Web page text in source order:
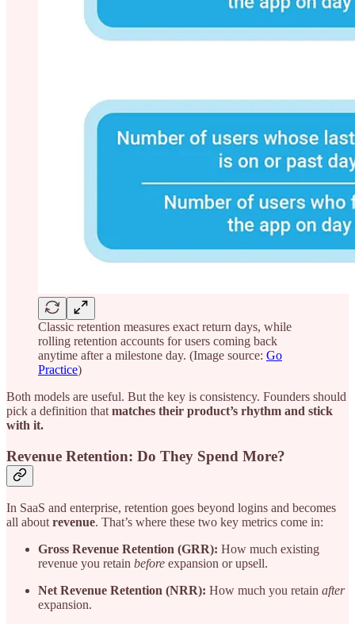
Classic retention measures exact return days, while
rolling retention accounts for users coming back
anytime after a milestone day. (Image source: Go
Practice)
Both models are useful. But the key is consistency. Founders should
pick a definition that matches their product’s rhythm and stick
with it.
Revenue Retention: Do They Spend More?
In SaaS and enterprise, retention goes beyond logins and becomes
all about revenue. That’s where these two key metrics come in:
Gross Revenue Retention (GRR): How much existing
revenue you retain before expansion or upsell.
Net Revenue Retention (NRR): How much you retain after
expansion.